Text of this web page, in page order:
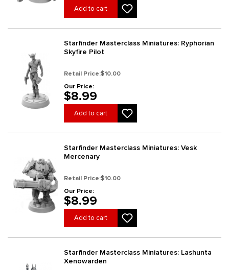
Add to cart
Starfinder Masterclass Miniatures: Ryphorian
Skyfire Pilot
Retail Price:$10.00
Our Price:
$8.99
Add to cart
Starfinder Masterclass Miniatures: Vesk
Mercenary
Retail Price:$10.00
Our Price:
$8.99
Add to cart
Starfinder Masterclass Miniatures: Lashunta
Xenowarden